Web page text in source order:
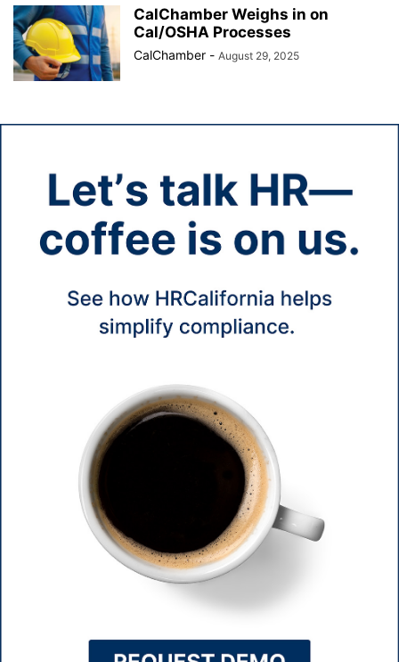
CalChamber Weighs in on
Cal/OSHA Processes
CalChamber - August 29, 2025